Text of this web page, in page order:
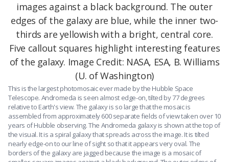
This is the largest photomosaic ever made by the Hubble Space
Telescope. Andromeda is seen almost edge-on, tilted by 77 degrees
relative to Earth's view. The galaxy is so large that the mosaic is
assembled from approximately 600 separate fields of view taken over 10
years of Hubble observing. The Andromeda galaxy is shown at the top of
the visual. It is a spiral galaxy that spreads across the image. It is tilted
nearly edge-on to our line of sight so that it appears very oval. The
borders of the galaxy are jagged because the image is a mosaic of